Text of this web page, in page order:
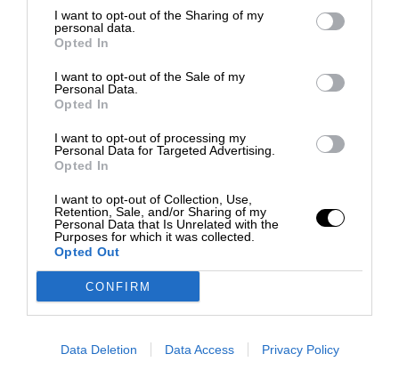
I want to opt-out of the Sharing of my
personal data.
Opted In
I want to opt-out of the Sale of my
Personal Data.
Opted In
I want to opt-out of processing my
Personal Data for Targeted Advertising.
Opted In
I want to opt-out of Collection, Use,
Retention, Sale, and/or Sharing of my
Personal Data that Is Unrelated with the
Purposes for which it was collected.
Opted Out
CONFIRM
Data Deletion Data Access Privacy Policy